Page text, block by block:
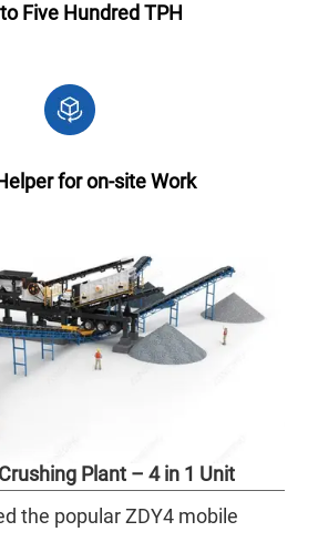
Five Hundred TPH
for on-site Work
Plant – 4 in 1 Unit
the popular ZDY4 mobile